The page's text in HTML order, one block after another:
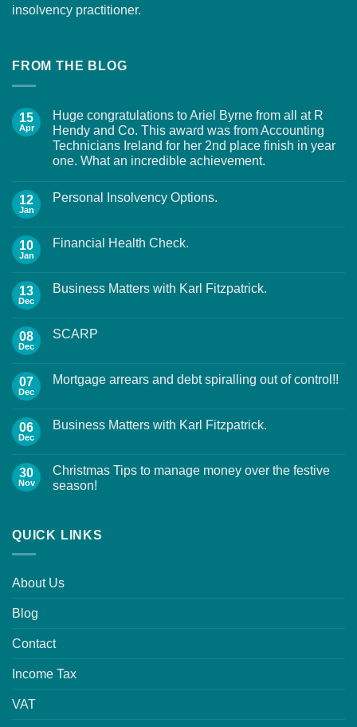
insolvency practitioner.
FROM THE BLOG
15
Apr
Huge congratulations to Ariel Byrne from all at R
Hendy and Co. This award was from Accounting
Technicians Ireland for her 2nd place finish in year
one. What an incredible achievement.
12
Jan
Personal Insolvency Options.
10
Jan
Financial Health Check.
13
Dec
Business Matters with Karl Fitzpatrick.
08
Dec
SCARP
07
Dec
Mortgage arrears and debt spiralling out of control!!
06
Dec
Business Matters with Karl Fitzpatrick.
30
Nov
Christmas Tips to manage money over the festive
season!
QUICK LINKS
About Us
Blog
Contact
Income Tax
VAT